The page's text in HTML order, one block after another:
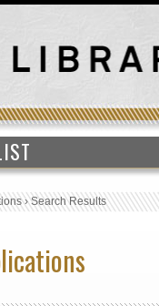
›Search Results